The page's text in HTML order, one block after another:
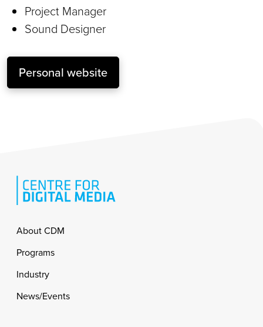
Project Manager
Sound Designer
Personal website
Footer
About CDM
Programs
Industry
News/Events